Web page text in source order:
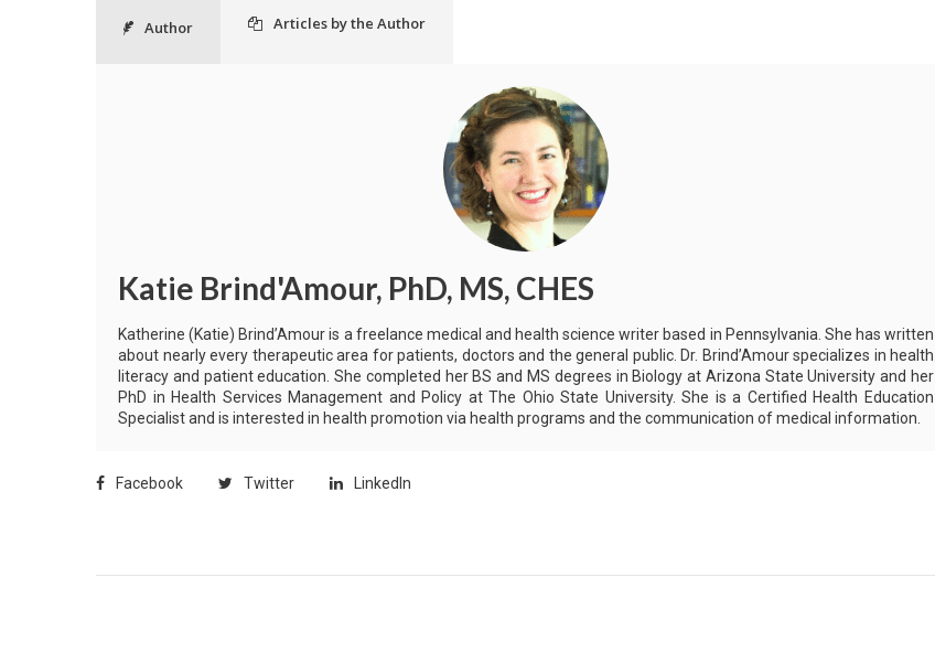
Author Articles by the Author
Katie Brind'Amour, PhD, MS, CHES
Katherine (Katie) Brind’Amour is a freelance medical and health science writer based in Pennsylvania. She has written
about nearly every therapeutic area for patients, doctors and the general public. Dr. Brind’Amour specializes in health
literacy and patient education. She completed her BS and MS degrees in Biology at Arizona State University and her
PhD in Health Services Management and Policy at The Ohio State University. She is a Certified Health Education
Specialist and is interested in health promotion via health programs and the communication of medical information.
Facebook Twitter LinkedIn